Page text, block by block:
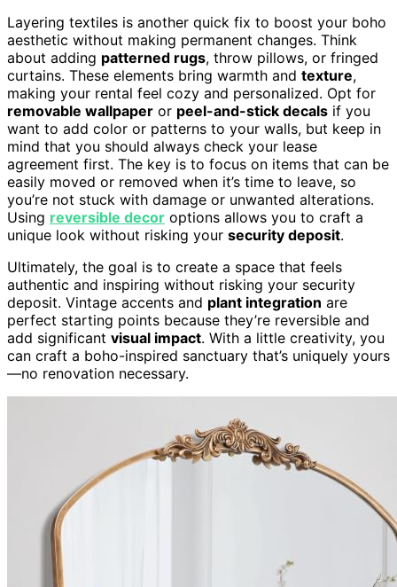
Layering textiles is another quick fix to boost your boho
aesthetic without making permanent changes. Think
about adding patterned rugs, throw pillows, or fringed
curtains. These elements bring warmth and texture,
making your rental feel cozy and personalized. Opt for
removable wallpaper or peel-and-stick decals if you
want to add color or patterns to your walls, but keep in
mind that you should always check your lease
agreement first. The key is to focus on items that can be
easily moved or removed when it’s time to leave, so
you’re not stuck with damage or unwanted alterations.
Using reversible decor options allows you to craft a
unique look without risking your security deposit.
Ultimately, the goal is to create a space that feels
authentic and inspiring without risking your security
deposit. Vintage accents and plant integration are
perfect starting points because they’re reversible and
add significant visual impact. With a little creativity, you
can craft a boho-inspired sanctuary that’s uniquely yours
—no renovation necessary.